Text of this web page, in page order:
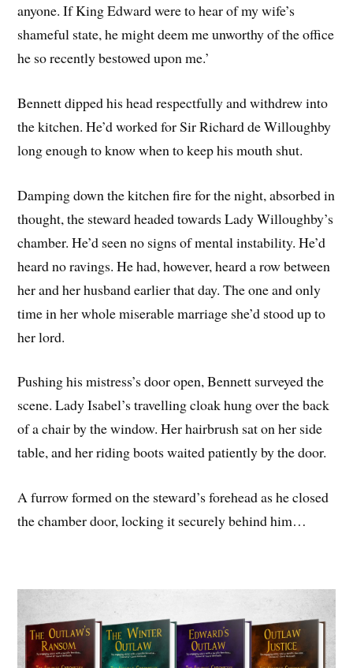
anyone. If King Edward were to hear of my wife’s
shameful state, he might deem me unworthy of the office
he so recently bestowed upon me.’
Bennett dipped his head respectfully and withdrew into
the kitchen. He’d worked for Sir Richard de Willoughby
long enough to know when to keep his mouth shut.
Damping down the kitchen fire for the night, absorbed in
thought, the steward headed towards Lady Willoughby’s
chamber. He’d seen no signs of mental instability. He’d
heard no ravings. He had, however, heard a row between
her and her husband earlier that day. The one and only
time in her whole miserable marriage she’d stood up to
her lord.
Pushing his mistress’s door open, Bennett surveyed the
scene. Lady Isabel’s travelling cloak hung over the back
of a chair by the window. Her hairbrush sat on her side
table, and her riding boots waited patiently by the door.
A furrow formed on the steward’s forehead as he closed
the chamber door, locking it securely behind him…